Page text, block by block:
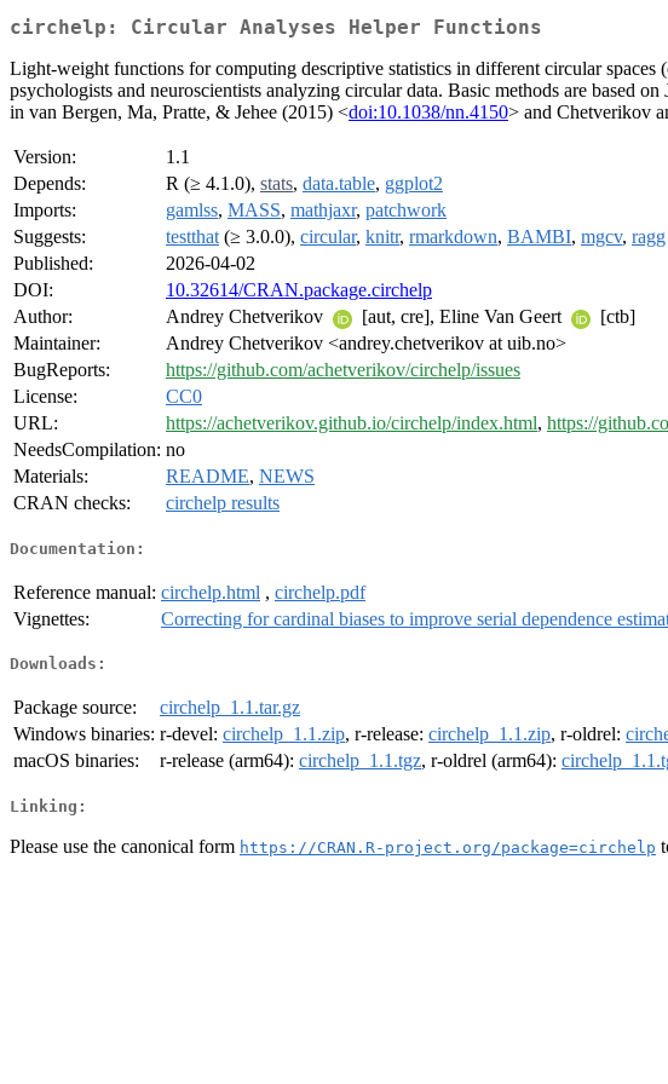
circhelp: Circular Analyses Helper Functions
Light-weight functions for computing descriptive statistics in different circular spaces
psychologists and neuroscientists analyzing circular data. Basic methods are based
in van Bergen, Ma, Pratte, & Jehee (2015) <doi:10.1038/nn.4150> and Chetverikov
Version:
1.1
Depends:
R (≥ 4.1.0), stats, data.table, ggplot2
Imports:
gamlss, MASS, mathjaxr, patchwork
Suggests:
testthat (≥ 3.0.0), circular, knitr, rmarkdown, BAMBI, mgcv, ragg
Published:
2026-04-02
DOI:
10.32614/CRAN.package.circhelp
Author:
Andrey Chetverikov [aut, cre], Eline Van Geert
[ctb]
Maintainer:
Andrey Chetverikov <andrey.chetverikov at uib.no>
BugReports:
https://github.com/achetverikov/circhelp/issues
License:
CC0
URL:
https://achetverikov.github.io/circhelp/index.html, https://
NeedsCompilation: no
Materials:
README, NEWS
CRAN checks:
circhelp results
Documentation:
Reference manual: circhelp.html , circhelp.pdf
Vignettes:
Correcting for cardinal biases to improve serial dependence
Downloads:
Package source:
circhelp_1.1.tar.gz
Windows binaries: r-devel: circhelp_1.1.zip, r-release: circhelp_1.1.zip, r-oldrel:
macOS binaries:
r-release (arm64): circhelp_1.1.tgz, r-oldrel (arm64):
Linking:
Please use the canonical form https://CRAN.R-project.org/package=circhelp